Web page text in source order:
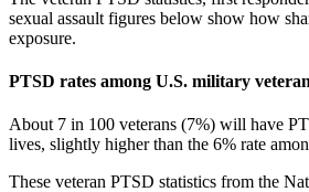
sexual assault figures below show how
exposure.
PTSD rates among U.S. military
About 7 in 100 veterans (7%) will have
lives, slightly higher than the 6% rate
These veteran PTSD statistics from the